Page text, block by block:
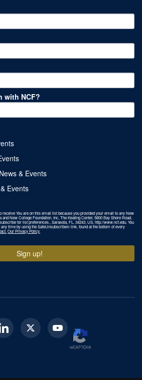
with NCF?
& Events
Events
receive You are on this email list because you provided your email to any New
New College Foundation, Inc, The Keating Center, 5800 Bay Shore Road,
for list preferences., Sarasota, FL, 34243, US, http://www.ncf.edu. You
time by using the SafeUnsubscribe® link, found at the bottom of every
Our Privacy Policy.
Sign up!
LinkedinTwitter Youtube